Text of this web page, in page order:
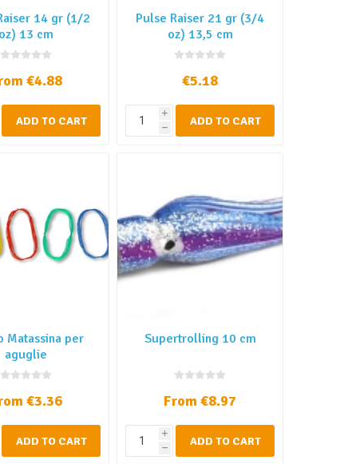
14 gr (1/2
oz) 13 cm
€4.88
ADD TO CART
Pulse Raiser 21 gr (3/4
oz) 13,5 cm
€5.18
i
h ADD TO CART
Matassina per
aguglie
€3.36
ADD TO CART
Supertrolling 10 cm
From €8.97
i
h ADD TO CART